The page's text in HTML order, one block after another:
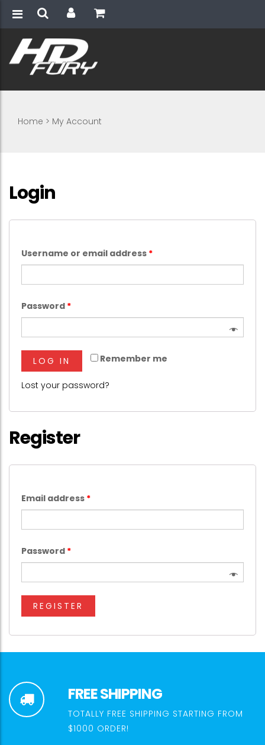
Home > My Account
Login
Username or email address *
Password *
Remember me
LOG IN
Lost your password?
Register
Email address *
Password *
REGISTER
FREE SHIPPING
TOTALLY FREE SHIPPING STARTING FROM
$1000 ORDER!